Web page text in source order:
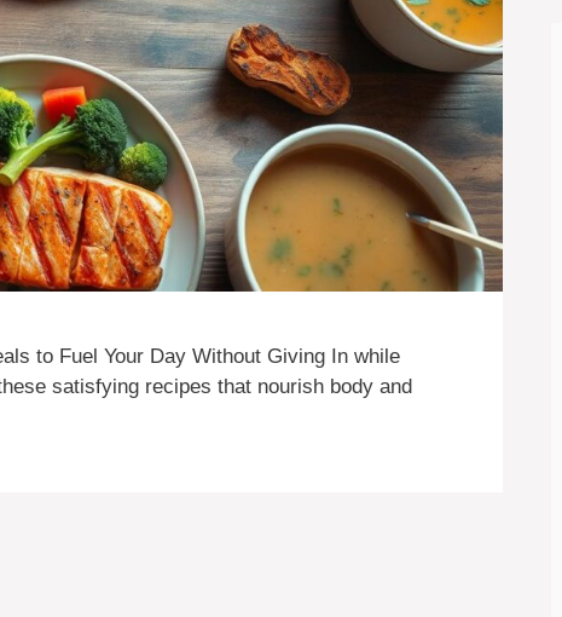
to Fuel Your Day Without Giving In while
satisfying recipes that nourish body and